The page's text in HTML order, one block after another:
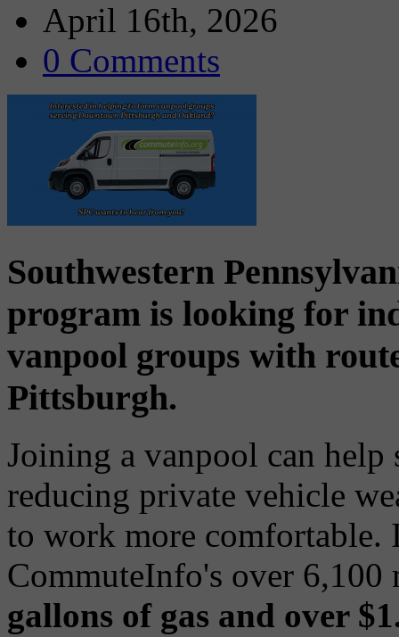
April 16th, 2026
0 Comments
Southwestern
program is looking for
vanpool groups with
Pittsburgh.
Joining a vanpool can
reducing private vehicle
to work more comfortable.
CommuteInfo's over 6,100
gallons of gas and over